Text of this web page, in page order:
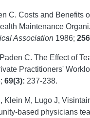
C. Costs and Benefits
Maintenance
Association 1986;
C. The Effect of
Practitioners'
69(3): 237-238.
Klein M, Lugo J,
based physicians